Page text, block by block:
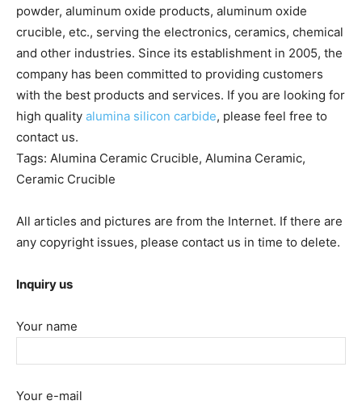
powder, aluminum oxide products, aluminum oxide
crucible, etc., serving the electronics, ceramics, chemical
and other industries. Since its establishment in 2005, the
company has been committed to providing customers
with the best products and services. If you are looking for
high quality alumina silicon carbide, please feel free to
contact us.
Tags: Alumina Ceramic Crucible, Alumina Ceramic,
Ceramic Crucible
All articles and pictures are from the Internet. If there are
any copyright issues, please contact us in time to delete.
Inquiry us
Your name
Your e-mail